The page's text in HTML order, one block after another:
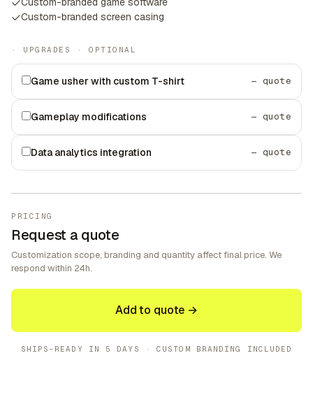
Custom-branded screen casing
· UPGRADES · OPTIONAL
Game usher with custom T-shirt — quote
Gameplay modifications — quote
Data analytics integration — quote
PRICING
Request a quote
Customization scope, branding and quantity affect final price. We
respond within 24h.
Add to quote →
SHIPS-READY IN 5 DAYS · CUSTOM BRANDING INCLUDED